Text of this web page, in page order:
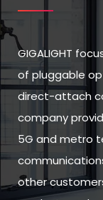
GIGALIGHT
of pluggable
direct-attach
company
5G and metro
other